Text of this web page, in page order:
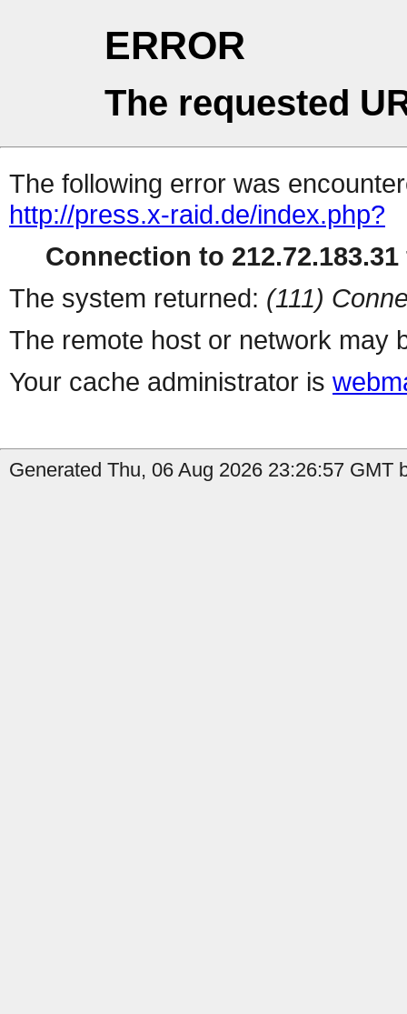
ERROR
The requested
The following error was
http://press.x-raid.de/index.php?
Connection to
The system returned: (111)
The remote host or network may
Your cache administrator is
Generated Thu, 06 Aug 2026 23:26:57